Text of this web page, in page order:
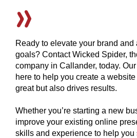
Ready to elevate your brand
goals? Contact Wicked Spider,
company in Callander, today.
here to help you create a
great but also drives results.
Whether you’re starting a new
improve your existing online
skills and experience to help you